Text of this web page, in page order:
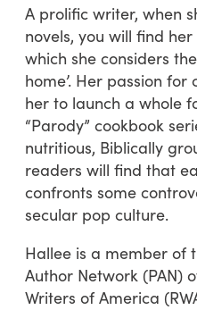
A prolific writer, when
novels, you will find
which she considers
home’. Her passion
her to launch a whole
“Parody” cookbook
nutritious, Biblically
readers will find that
confronts some
secular pop culture.
Hallee is a member of
Author Network (PAN)
Writers of America